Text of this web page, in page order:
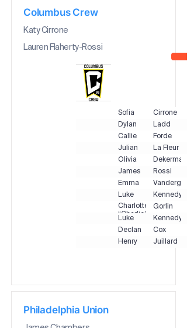
Columbus Crew
Katy Cirrone
Lauren Flaherty-Rossi
Sofia
Cirrone
Dylan
Ladd
Callie
Forde
Julian
La Fleur
Olivia
Dekermanji
James
Rossi
Emma
Vandergrift
Luke
Kennedy
Charlotte
“Charlie”
Gorlin
Luke
Kennedy
Declan
Cox
Henry
Juillard
Philadelphia Union